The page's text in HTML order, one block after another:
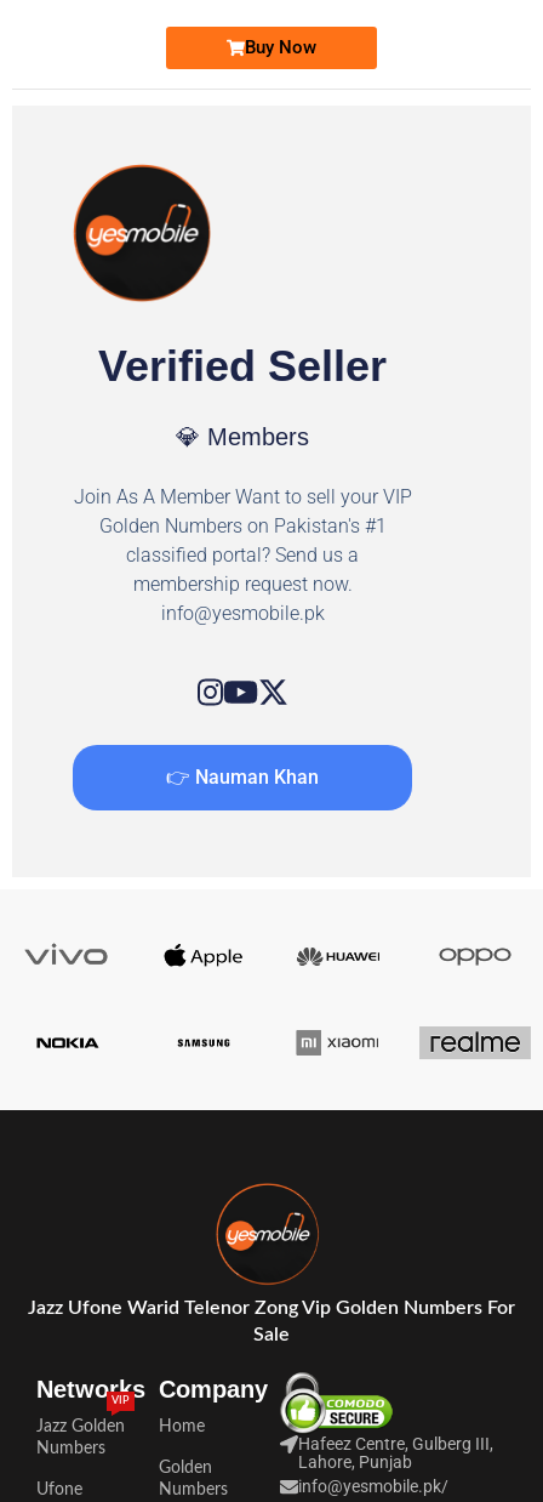
Buy Now
Verified Seller
💎 Members
Join As A Member Want to sell your VIP
Golden Numbers on Pakistan's #1
classified portal? Send us a
membership request now.
info@yesmobile.pk
👉 Nauman Khan
Jazz Ufone Warid Telenor Zong Vip Golden Numbers For
Sale
Networks
Jazz Golden
Numbers
VIP
Ufone
Company
Home
Golden
Numbers
Hafeez Centre, Gulberg III,
Lahore, Punjab
info@yesmobile.pk/